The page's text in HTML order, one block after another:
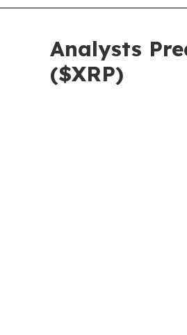
Analysts
($XRP)